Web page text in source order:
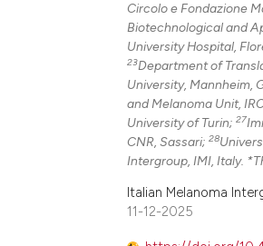
Circolo e Fondazione
Biotechnological and
University Hospital,
23Department of
University, Mannheim,
and Melanoma Unit,
University of Turin; 27
CNR, Sassari; 28
Intergroup, IMI, Italy.
Italian Melanoma
11-12-2025